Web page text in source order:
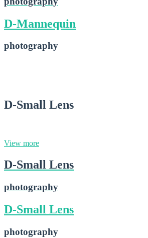
D-Mannequin
photography
D-Small Lens
View more
D-Small Lens
photography
D-Small Lens
photography